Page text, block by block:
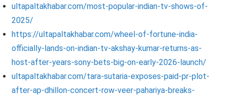
ultapaltakhabar.com/most-popular-indian-tv-shows-of-
2025/
https://ultapaltakhabar.com/wheel-of-fortune-india-
officially-lands-on-indian-tv-akshay-kumar-returns-as-
host-after-years-sony-bets-big-on-early-2026-launch/
ultapaltakhabar.com/tara-sutaria-exposes-paid-pr-plot-
after-ap-dhillon-concert-row-veer-pahariya-breaks-